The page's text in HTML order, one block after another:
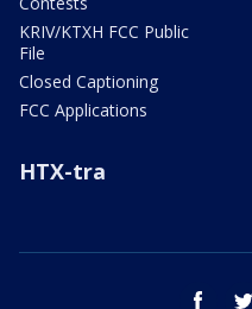
KRIV/KTXH FCC Public
File
Closed Captioning
FCC Applications
HTX-tra
facebook